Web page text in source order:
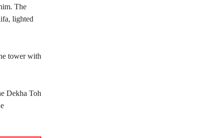
The
lighted
tower with
Dekha Toh